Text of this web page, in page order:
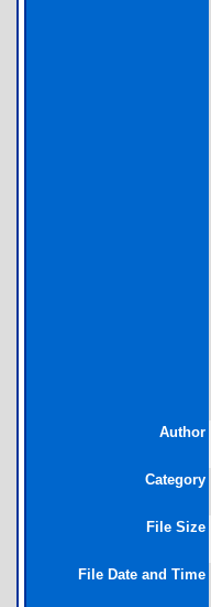
Author
Category
File Size
File Date and Time